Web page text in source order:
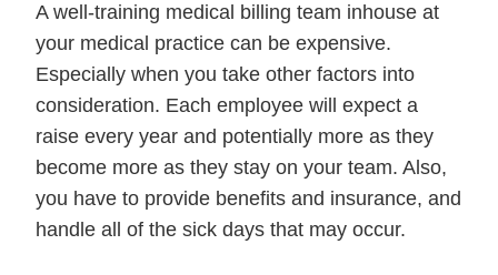
A well-training medical billing team inhouse at
your medical practice can be expensive.
Especially when you take other factors into
consideration. Each employee will expect a
raise every year and potentially more as they
become more as they stay on your team. Also,
you have to provide benefits and insurance, and
handle all of the sick days that may occur.